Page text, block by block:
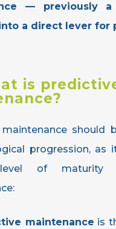
— previously
a direct lever for
is
maintenance should
progression, as
of maturity
maintenance is